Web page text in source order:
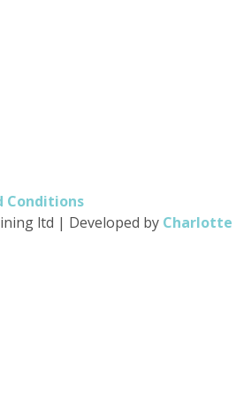
Conditions
ltd | Developed by Charlotte